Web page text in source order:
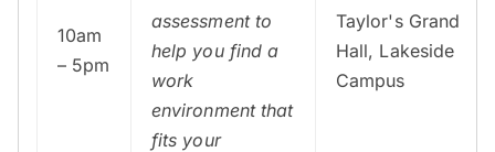
10am
– 5pm
assessment to
help you find a
work
environment that
fits your
Taylor's Grand
Hall, Lakeside
Campus